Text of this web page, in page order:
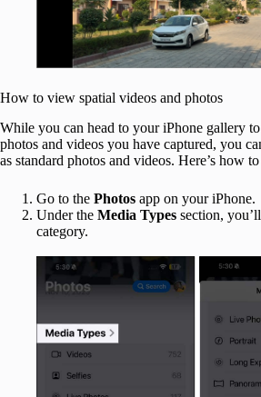
How to view spatial videos and photos
While you can head to your iPhone gallery
photos and videos you have captured, you
as standard photos and videos. Here’s how
Go to the Photos app on your iPhone.
Under the Media Types section,
category.